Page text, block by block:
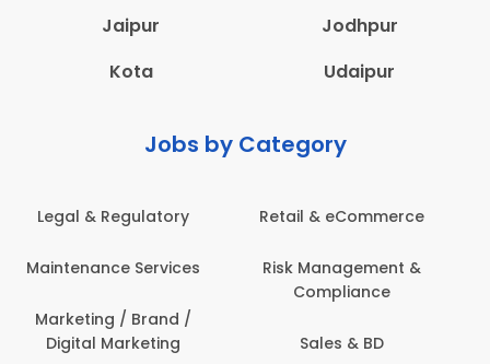
Jaipur
Jodhpur
Kota
Udaipur
Jobs by Category
Administration
Architecture,
Engineering
Education & Teaching
Employee Health &
Safety
Engineering